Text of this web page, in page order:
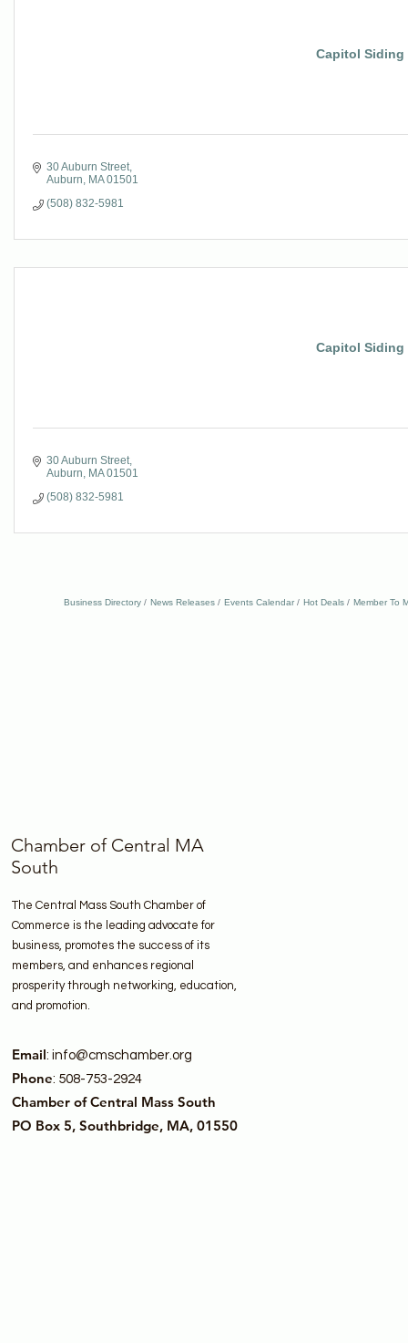
Capitol Siding
30 Auburn Street
Auburn
MA 01501
(508) 832-5981
Capitol Siding
30 Auburn Street
Auburn
MA 01501
(508) 832-5981
Business Directory News Releases Events Calendar Hot Deals Member To
Chamber of Central MA
South
The Central Mass South Chamber of
Commerce is the leading advocate for
business, promotes the success of its
members, and enhances regional
prosperity through networking, education,
and promotion.
Email: info@cmschamber.org
Phone: 508-753-2924
Chamber of Central Mass South
PO Box 5, Southbridge, MA, 01550